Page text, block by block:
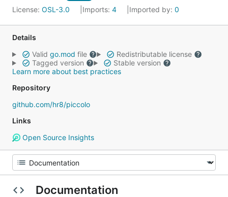
License: OSL-3.0 Imports: 4 Imported by: 0
Details
Valid go.mod file
Redistributable license
Tagged version
Stable version
Learn more about best practices
Repository
github.com/hr8/piccolo
Links
Open Source Insights
Documentation